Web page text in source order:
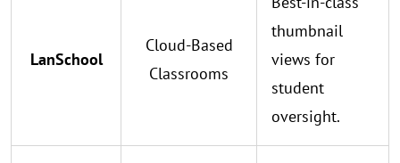
LanSchool
Cloud-Based
Classrooms
thumbnail
views for
student
oversight.